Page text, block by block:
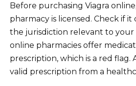
Before purchasing Viagra
pharmacy is licensed. Check if
the jurisdiction relevant to your
online pharmacies offer
prescription, which is a red flag.
valid prescription from a